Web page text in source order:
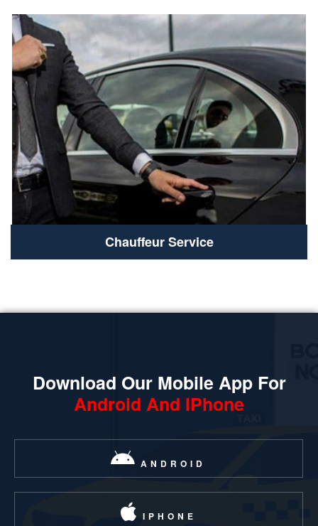
Chauffeur Service
Download Our Mobile App For
Android And IPhone
ANDROID
IPHONE